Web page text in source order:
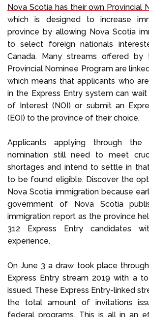
Nova Scotia has their own Provincial
which is designed to increase
province by allowing Nova Scotia
to select foreign nationals
Canada. Many streams offered by
Provincial Nominee Program are
which means that applicants who
in the Express Entry system can
of Interest (NOI) or submit an
(EOI) to the province of their choice.
Applicants applying through
nomination still need to meet
shortages and intend to settle in
to be found eligible. Discover the
Nova Scotia immigration because
government of Nova Scotia
immigration report as the province
312 Express Entry candidates
experience.
On June 3 a draw took place
Express Entry stream 2019 with a
issued. These Express Entry-linked
the total amount of invitations
federal programs. This is all in an